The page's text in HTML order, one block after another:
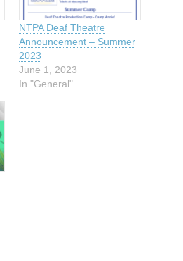
NTPA Deaf Theatre
Announcement – Summer
2023
June 1, 2023
In "General"